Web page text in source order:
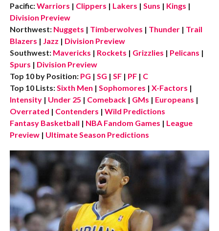
Pacific:Warriors | Clippers | Lakers | Suns | Kings |
Division Preview
Northwest: Nuggets | Timberwolves | Thunder | Trail
Blazers | Jazz | Division Preview
Southwest: Mavericks | Rockets | Grizzlies | Pelicans |
Spurs | Division Preview
Top 10 by Position: PG | SG | SF | PF | C
Top 10 Lists:Sixth Men | Sophomores | X-Factors |
Intensity | Under 25 | Comeback | GMs | Europeans |
Overrated | Contenders | Wild Predictions
Fantasy Basketball | NBA Fandom Games | League
Preview | Ultimate Season Predictions